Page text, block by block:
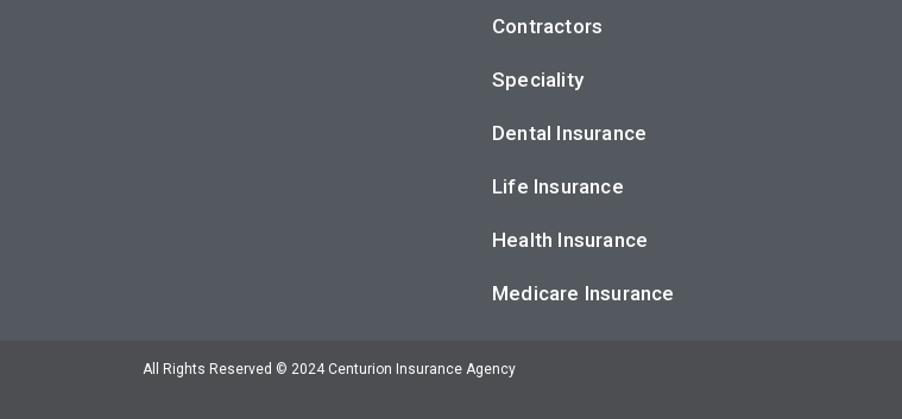
Contractors
Speciality
Dental Insurance
Life Insurance
Health Insurance
Medicare Insurance
All Rights Reserved © 2024 Centurion Insurance Agency